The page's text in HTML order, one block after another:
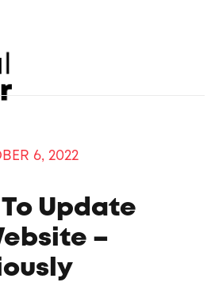
6, 2022
Update
–